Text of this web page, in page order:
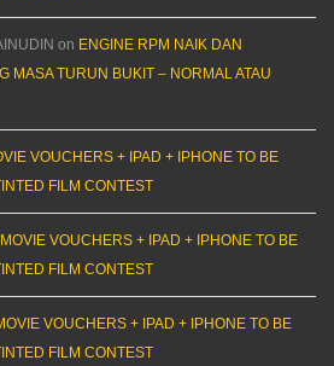
on ENGINE RPM NAIK DAN
MASA TURUN BUKIT – NORMAL ATAU
VOUCHERS + IPAD + IPHONE TO BE
FILM CONTEST
VOUCHERS + IPAD + IPHONE TO BE
FILM CONTEST
VOUCHERS + IPAD + IPHONE TO BE
FILM CONTEST